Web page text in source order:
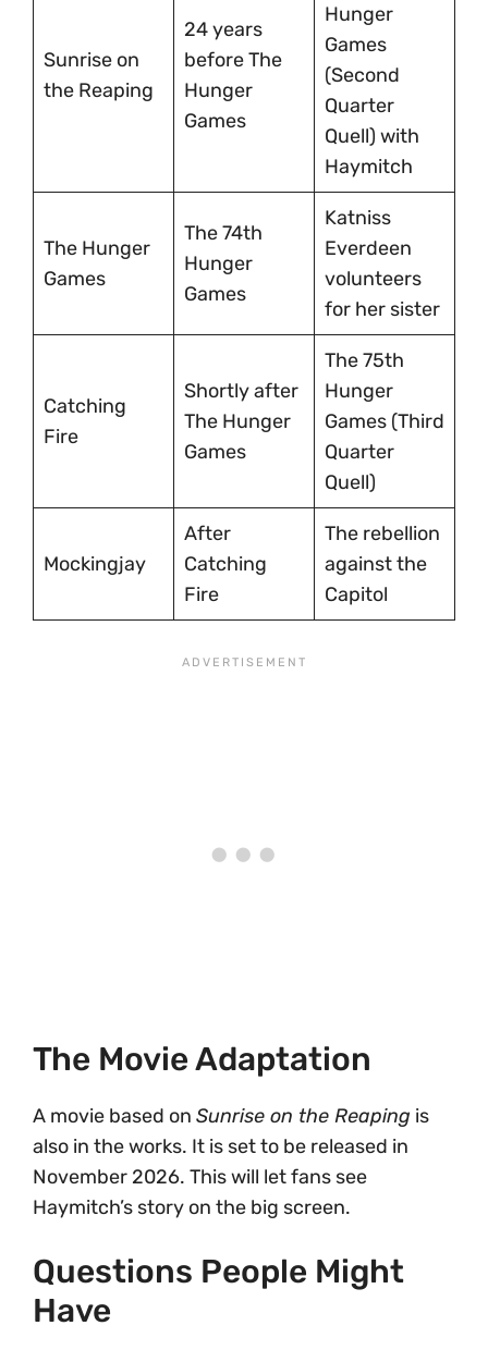
Sunrise on
the Reaping
24 years
before The
Hunger
Games
Hunger
Games
(Second
Quarter
Quell) with
Haymitch
The Hunger
Games
The 74th
Hunger
Games
Katniss
Everdeen
volunteers
for her sister
Catching
Fire
Shortly after
The Hunger
Games
The 75th
Hunger
Games (Third
Quarter
Quell)
Mockingjay
After
Catching
Fire
The rebellion
against the
Capitol
The Movie Adaptation
A movie based on Sunrise on the Reaping is
also in the works. It is set to be released in
November 2026. This will let fans see
Haymitch’s story on the big screen.
Questions People Might
Have